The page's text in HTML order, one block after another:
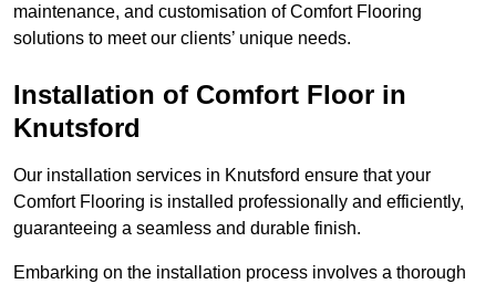
maintenance, and customisation of Comfort Flooring
solutions to meet our clients’ unique needs.
Installation of Comfort Floor in
Knutsford
Our installation services in Knutsford ensure that your
Comfort Flooring is installed professionally and efficiently,
guaranteeing a seamless and durable finish.
Embarking on the installation process involves a thorough